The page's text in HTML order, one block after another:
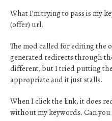
What I’m trying to pass is my
(offer) url.
The mod called for editing the
generated redirects through
different, but I tried putting
appropriate and it just stalls.
When I click the link, it does
without my keywords. Can you